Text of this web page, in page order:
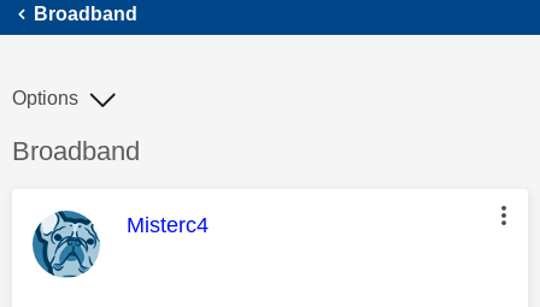
Broadband
Discussion topic:
Broadband
Options
This message was authored by:
Misterc4